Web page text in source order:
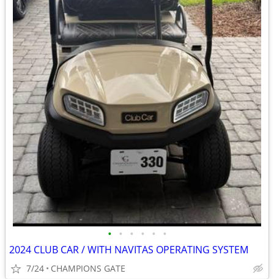
• • • • • •
2024 CLUB CAR / WITH NAVITAS OPERATING SYSTEM
7/24 CHAMPIONS GATE